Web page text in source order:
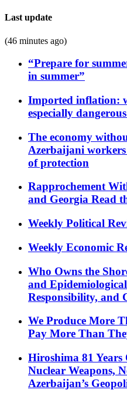
Last update
(46 minutes ago)
“Prepare for
in summer”
Imported inflation:
especially
The economy
Azerbaijani workers
of protection
Rapprochement
and Georgia Read
Weekly Political
Weekly Economic
Who Owns the
and
Responsibility, and
We Produce More
Pay More Than
Hiroshima 81 Years
Nuclear Weapons,
Azerbaijan’s